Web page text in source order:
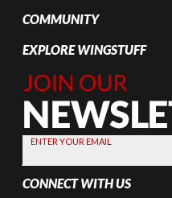
COMMUNITY
EXPLORE WINGSTUFF
Join Our
Newsletter,
Sign up
today by
entering
your email
below
ENTER YOUR EMAIL
CONNECT WITH US